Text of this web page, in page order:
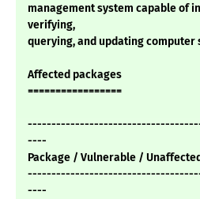
management system capable of
verifying,
querying, and updating computer
Affected packages
=================
----
Package / Vulnerable / Unaffected
----